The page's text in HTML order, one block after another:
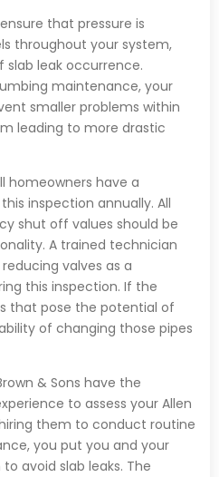
that pressure is
throughout your system,
leak occurrence.
maintenance, your
smaller problems within
leading to more drastic
homeowners have a
inspection annually. All
shut off values should be
A trained technician
valves as a
this inspection. If the
that pose the potential of
of changing those pipes
& Sons have the
to assess your Allen
them to conduct routine
you put you and your
avoid slab leaks. The